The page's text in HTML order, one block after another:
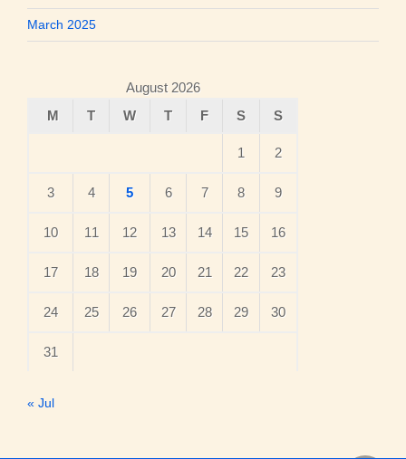
March 2025
August 2026
M
T W T F S S
1 2
3 4 5 6 7 8 9
10 11 12 13 14 15 16
17 18 19 20 21 22 23
24 25 26 27 28 29 30
31
« Jul